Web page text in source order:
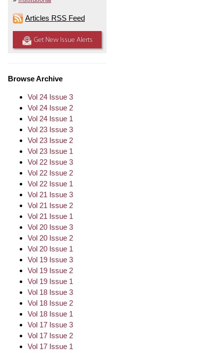
Articles RSS Feed
Get New Issue Alerts
Browse Archive
Vol 24 Issue 3
Vol 24 Issue 2
Vol 24 Issue 1
Vol 23 Issue 3
Vol 23 Issue 2
Vol 23 Issue 1
Vol 22 Issue 3
Vol 22 Issue 2
Vol 22 Issue 1
Vol 21 Issue 3
Vol 21 Issue 2
Vol 21 Issue 1
Vol 20 Issue 3
Vol 20 Issue 2
Vol 20 Issue 1
Vol 19 Issue 3
Vol 19 Issue 2
Vol 19 Issue 1
Vol 18 Issue 3
Vol 18 Issue 2
Vol 18 Issue 1
Vol 17 Issue 3
Vol 17 Issue 2
Vol 17 Issue 1